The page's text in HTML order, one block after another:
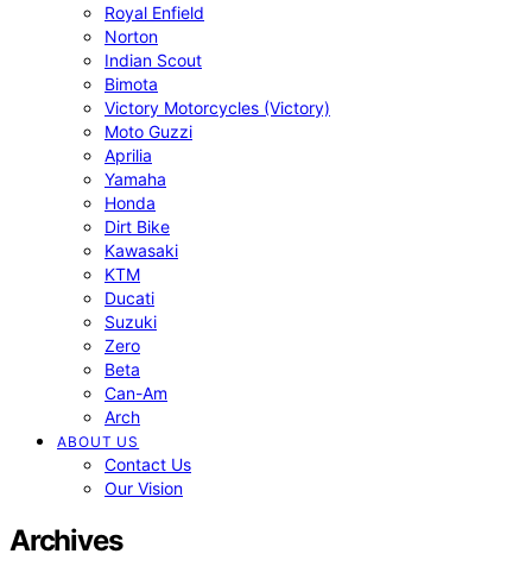
Royal Enfield
Norton
Indian Scout
Bimota
Victory Motorcycles (Victory)
Moto Guzzi
Aprilia
Yamaha
Honda
Dirt Bike
Kawasaki
KTM
Ducati
Suzuki
Zero
Beta
Can-Am
Arch
ABOUT US
Contact Us
Our Vision
Archives